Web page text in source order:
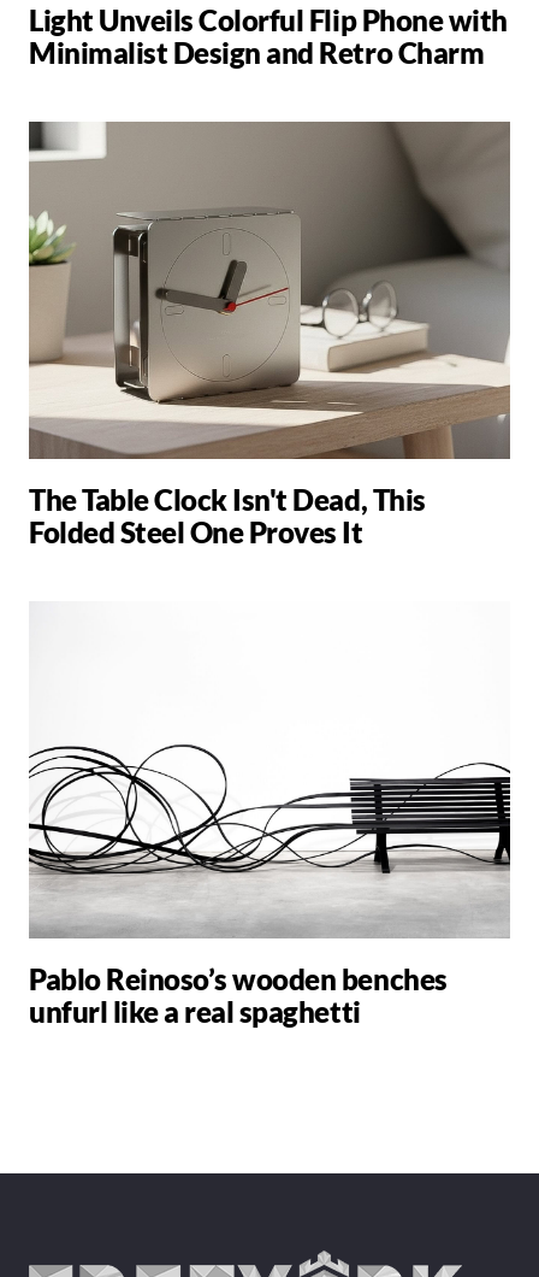
Light Unveils Colorful Flip Phone with
Minimalist Design and Retro Charm
The Table Clock Isn't Dead, This
Folded Steel One Proves It
Pablo Reinoso’s wooden benches
unfurl like a real spaghetti